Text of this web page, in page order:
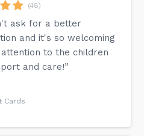
(48)
ask for a better
and it's so welcoming
to the children
and care!”
Cards